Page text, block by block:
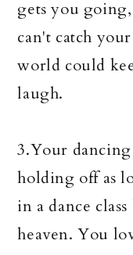
gets you
can't catch
world could
laugh.
3.Your
holding off as
in a dance
heaven. You